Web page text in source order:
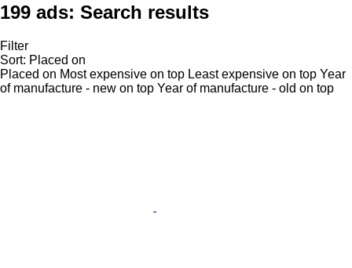
199 ads: Search results
Filter
Sort: Placed on
Placed on Most expensive on top Least expensive on top Year
of manufacture - new on top Year of manufacture - old on top